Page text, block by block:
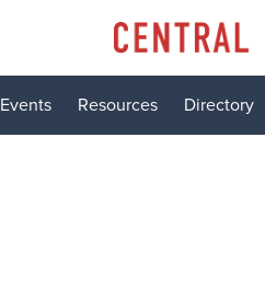
Events Resources Directory